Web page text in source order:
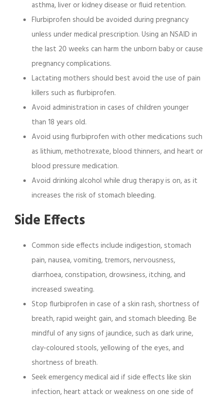
asthma, liver or kidney disease or fluid retention.
Flurbiprofen should be avoided during pregnancy
unless under medical prescription. Using an NSAID in
the last 20 weeks can harm the unborn baby or cause
pregnancy complications.
Lactating mothers should best avoid the use of pain
killers such as flurbiprofen.
Avoid administration in cases of children younger
than 18 years old.
Avoid using flurbiprofen with other medications such
as lithium, methotrexate, blood thinners, and heart or
blood pressure medication.
Avoid drinking alcohol while drug therapy is on, as it
increases the risk of stomach bleeding.
Side Effects
Common side effects include indigestion, stomach
pain, nausea, vomiting, tremors, nervousness,
diarrhoea, constipation, drowsiness, itching, and
increased sweating.
Stop flurbiprofen in case of a skin rash, shortness of
breath, rapid weight gain, and stomach bleeding. Be
mindful of any signs of jaundice, such as dark urine,
clay-coloured stools, yellowing of the eyes, and
shortness of breath.
Seek emergency medical aid if side effects like skin
infection, heart attack or weakness on one side of